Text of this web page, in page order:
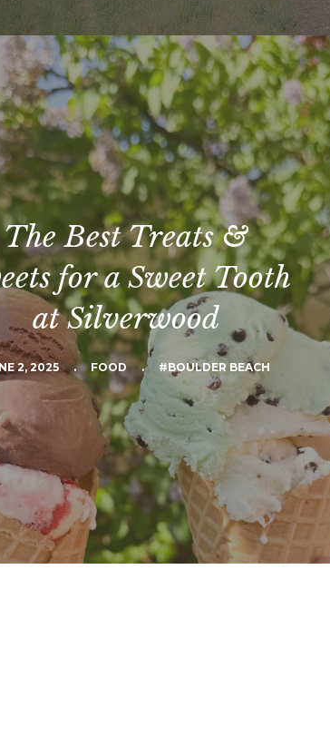
The Best Treats &
for a Sweet Tooth
at Silverwood
2, 2025 . FOOD . #BOULDER BEACH